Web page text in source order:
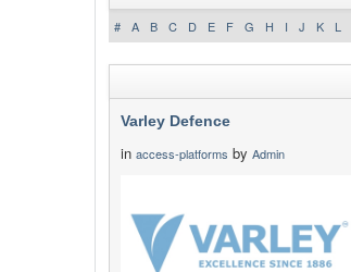
# A B C D E F G H I J K L
Varley Defence
in access-platforms by Admin